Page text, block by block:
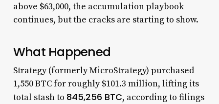
above $63,000, the accumulation playbook
continues, but the cracks are starting to show.
What Happened
Strategy (formerly MicroStrategy) purchased
1,550 BTC for roughly $101.3 million, lifting its
total stash to 845,256 BTC, according to filings